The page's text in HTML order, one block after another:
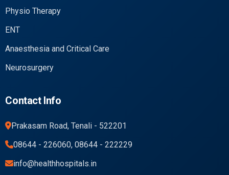
Physio Therapy
ENT
Anaesthesia and Critical Care
Neurosurgery
Contact Info
Prakasam Road, Tenali - 522201
08644 - 226060, 08644 - 222229
info@healthhospitals.in